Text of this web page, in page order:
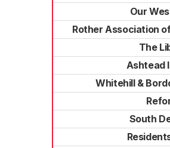
Our
Rother Association
The
Ashtead
Whitehill &
South